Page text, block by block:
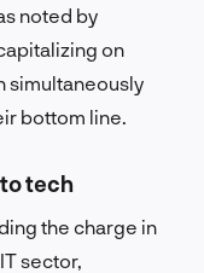
noted by
on
simultaneously
bottom line.
tech
the charge in
sector,